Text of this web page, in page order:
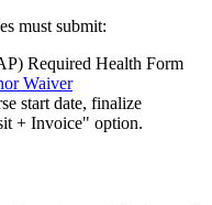
must submit:
Required Health Form
Waiver
start date, finalize
+ Invoice" option.